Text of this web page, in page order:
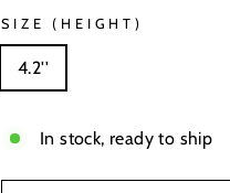
SIZE (HEIGHT)
4.2''
In stock, ready to ship